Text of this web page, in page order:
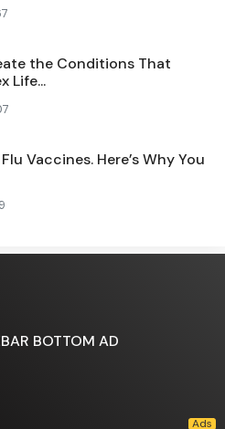
the Conditions That
Life...
Vaccines. Here’s Why You
BOTTOM AD